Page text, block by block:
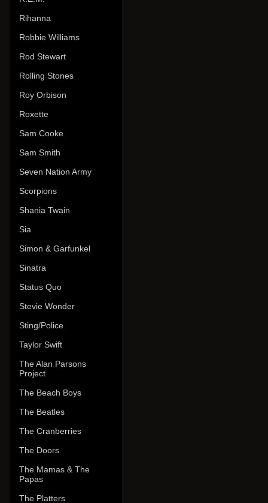
Rihanna
Robbie Williams
Rod Stewart
Rolling Stones
Roy Orbison
Roxette
Sam Cooke
Sam Smith
Seven Nation Army
Scorpions
Shania Twain
Sia
Simon & Garfunkel
Sinatra
Status Quo
Stevie Wonder
Sting/Police
Taylor Swift
The Alan Parsons
Project
The Beach Boys
The Beatles
The Cranberries
The Doors
The Mamas & The
Papas
The Platters